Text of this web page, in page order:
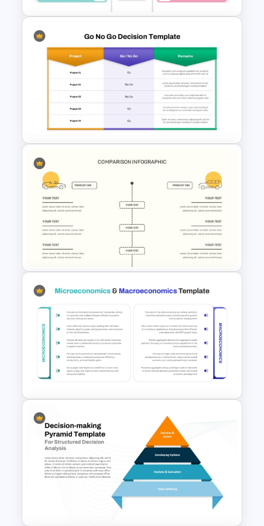
Editable Product Comparison
PPT Template
Go No Go Decision Template
for PowerPoint & Google
Slides
Editable Comparison
PowerPoint Slide
Microeconomics and
Macroeconomics PowerPoint
Comparison Template